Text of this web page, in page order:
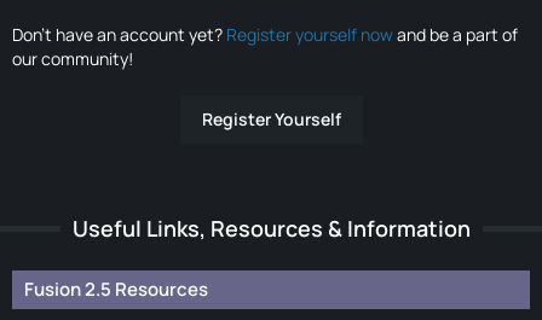
Don’t have an account yet? Register yourself nowand be a part of
our community!
Register Yourself
Useful Links, Resources & Information
Fusion 2.5 Resources